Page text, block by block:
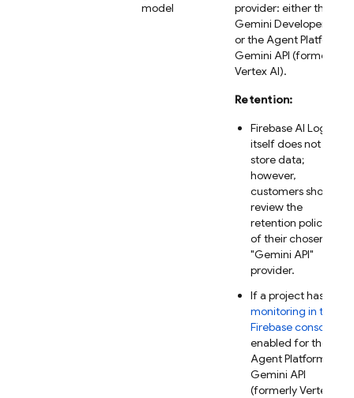
model
provider: either the
Gemini Developer API
or theAgent Platform
Gemini API (formerly
Vertex AI).
Retention:
Firebase AI Logic
itself does not
store data;
however,
customers should
review the
retention policies
of their chosen
"Gemini API"
provider.
If a project has
monitoring in the
Firebaseconsole
enabled for the
Agent Platform
Gemini API
(formerly Vertex